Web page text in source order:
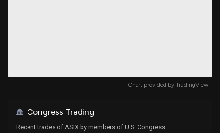
Chart provided by TradingView
Congress Trading
Recent trades of ASIX by members of U.S. Congress